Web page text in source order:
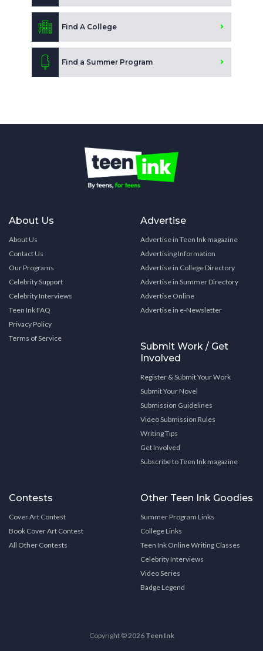
Find A College
Find a Summer Program
About Us
About Us
Contact Us
Our Programs
Celebrity Support
Celebrity Interviews
Teen Ink FAQ
Privacy Policy
Terms of Service
Advertise
Advertise in Teen Ink magazine
Advertising Information
Advertise in College Directory
Advertise in Summer Directory
Advertise Online
Advertise in e-Newsletter
Submit Work / Get
Involved
Register & Submit Your Work
Submit Your Novel
Submission Guidelines
Video Submission Rules
Writing Tips
Get Involved
Subscribe to Teen Ink magazine
Contests
Cover Art Contest
Book Cover Art Contest
All Other Contests
Other Teen Ink Goodies
Summer Program Links
College Links
Teen Ink Online Writing Classes
Celebrity Interviews
Video Series
Badge Legend
Copyright © 2026 Teen Ink